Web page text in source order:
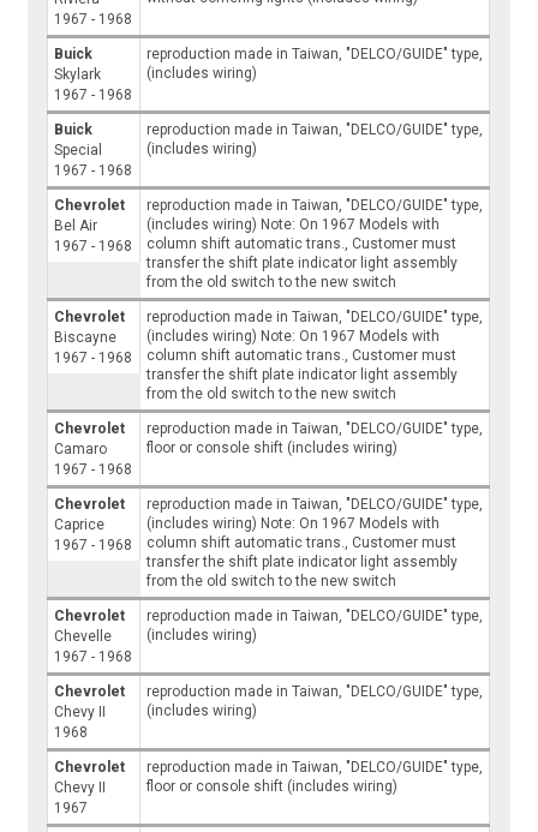
1967 - 1968
Buick
Skylark
1967 - 1968
reproduction made in Taiwan, "DELCO/GUIDE" type,
(includes wiring)
Buick
Special
1967 - 1968
reproduction made in Taiwan, "DELCO/GUIDE" type,
(includes wiring)
Chevrolet
Bel Air
1967 - 1968
reproduction made in Taiwan, "DELCO/GUIDE" type,
(includes wiring) Note: On 1967 Models with
column shift automatic trans., Customer must
transfer the shift plate indicator light assembly
from the old switch to the new switch
Chevrolet
Biscayne
1967 - 1968
reproduction made in Taiwan, "DELCO/GUIDE" type,
(includes wiring) Note: On 1967 Models with
column shift automatic trans., Customer must
transfer the shift plate indicator light assembly
from the old switch to the new switch
Chevrolet
Camaro
1967 - 1968
reproduction made in Taiwan, "DELCO/GUIDE" type,
floor or console shift (includes wiring)
Chevrolet
Caprice
1967 - 1968
reproduction made in Taiwan, "DELCO/GUIDE" type,
(includes wiring) Note: On 1967 Models with
column shift automatic trans., Customer must
transfer the shift plate indicator light assembly
from the old switch to the new switch
Chevrolet
Chevelle
1967 - 1968
reproduction made in Taiwan, "DELCO/GUIDE" type,
(includes wiring)
Chevrolet
Chevy II
1968
reproduction made in Taiwan, "DELCO/GUIDE" type,
(includes wiring)
Chevrolet
Chevy II
1967
reproduction made in Taiwan, "DELCO/GUIDE" type,
floor or console shift (includes wiring)